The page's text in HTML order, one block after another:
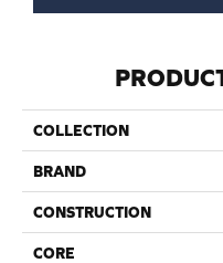
COLLECTION
BRAND
CONSTRUCTION
CORE